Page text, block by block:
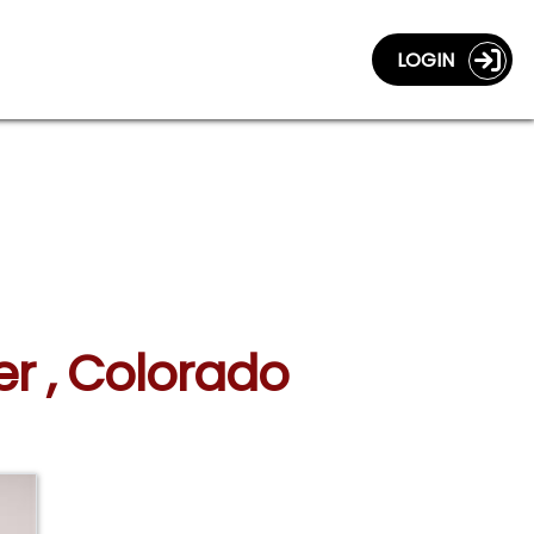
LOGIN
, Colorado